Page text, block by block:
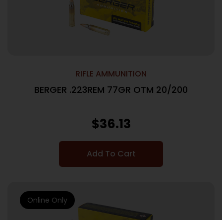
RIFLE AMMUNITION
BERGER .223REM 77GR OTM 20/200
$36.13
Add To Cart
Online Only